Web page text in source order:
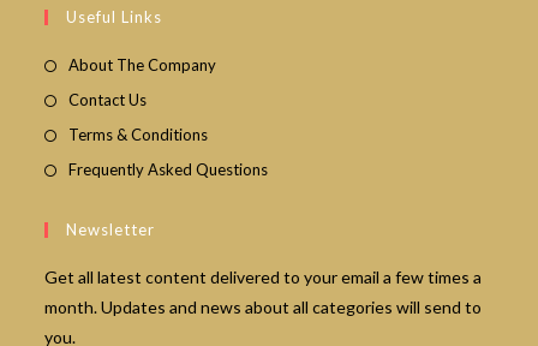
Useful Links
About The Company
Contact Us
Terms & Conditions
Frequently Asked Questions
Newsletter
Get all latest content delivered to your email a few times a
month. Updates and news about all categories will send to
you.